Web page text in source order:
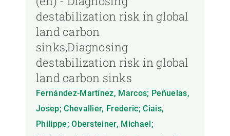
destabilization risk in global
land carbon
sinks,Diagnosing
destabilization risk in global
land carbon sinks
Fernández-Martínez, Marcos; Peñuelas,
Josep; Chevallier, Frederic; Ciais,
Philippe; Obersteiner, Michael;